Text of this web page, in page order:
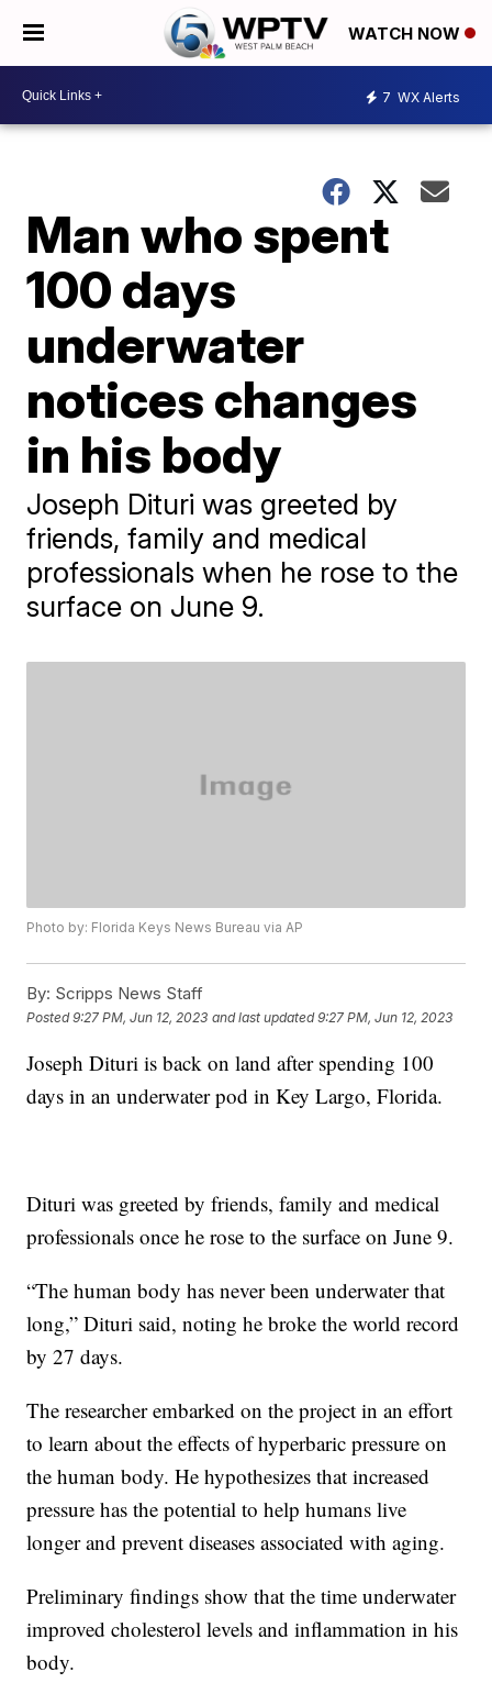
WATCH NOW
7 WX Alerts
Man who spent
100 days
underwater
notices changes
in his body
Joseph Dituri was greeted by
friends, family and medical
professionals when he rose to the
surface on June 9.
Photo by: Florida Keys News Bureau via AP
By: Scripps News Staff
Posted9:27 PM, Jun 12, 2023 and last updated 9:27 PM, Jun 12, 2023
Joseph Dituri is back on land after spending 100
days in an underwater pod in Key Largo, Florida.
Dituri was greeted by friends, family and medical
professionals once he rose to the surface on June 9.
“The human body has never been underwater that
long,” Dituri said, noting he broke the world record
by 27 days.
The researcher embarked on the project in an effort
to learn about the effects of hyperbaric pressure on
the human body. He hypothesizes that increased
pressure has the potential to help humans live
longer and prevent diseases associated with aging.
Preliminary findings show that the time underwater
improved cholesterol levels and inflammation in his
body.